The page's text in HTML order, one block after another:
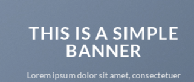
THIS IS A SIMPLE
BANNER
Lorem ipsum dolor sit amet, consectetuer